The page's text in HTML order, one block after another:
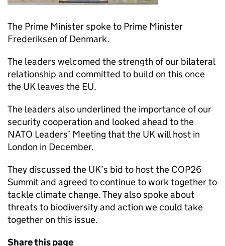
The Prime Minister spoke to Prime Minister
Frederiksen of Denmark.
The leaders welcomed the strength of our bilateral
relationship and committed to build on this once
the UK leaves the EU.
The leaders also underlined the importance of our
security cooperation and looked ahead to the
NATO Leaders’ Meeting that the UK will host in
London in December.
They discussed the UK’s bid to host the COP26
Summit and agreed to continue to work together to
tackle climate change. They also spoke about
threats to biodiversity and action we could take
together on this issue.
Share this page